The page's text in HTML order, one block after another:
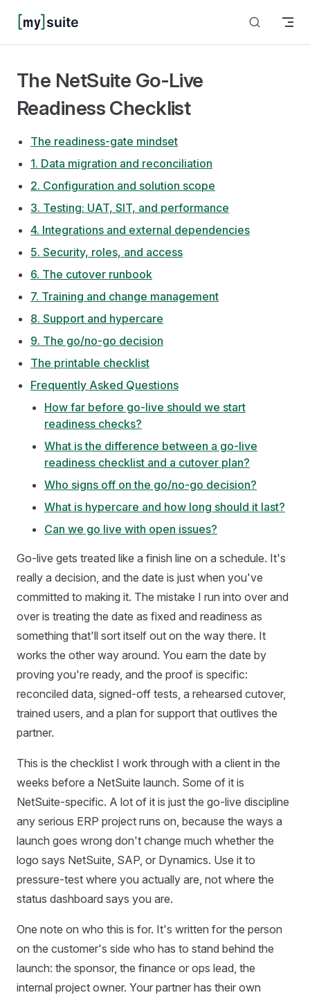
Skip to content
The NetSuite Go-Live
Readiness Checklist
The readiness-gate mindset
1. Data migration and reconciliation
2. Configuration and solution scope
3. Testing: UAT, SIT, and performance
4. Integrations and external dependencies
5. Security, roles, and access
6. The cutover runbook
7. Training and change management
8. Support and hypercare
9. The go/no-go decision
The printable checklist
Frequently Asked Questions
How far before go-live should we start
readiness checks?
What is the difference between a go-live
readiness checklist and a cutover plan?
Who signs off on the go/no-go decision?
What is hypercare and how long should it last?
Can we go live with open issues?
Go-live gets treated like a finish line on a schedule. It's
really a decision, and the date is just when you've
committed to making it. The mistake I run into over and
over is treating the date as fixed and readiness as
something that'll sort itself out on the way there. It
works the other way around. You earn the date by
proving you're ready, and the proof is specific:
reconciled data, signed-off tests, a rehearsed cutover,
trained users, and a plan for support that outlives the
partner.
This is the checklist I work through with a client in the
weeks before a NetSuite launch. Some of it is
NetSuite-specific. A lot of it is just the go-live discipline
any serious ERP project runs on, because the ways a
launch goes wrong don't change much whether the
logo says NetSuite, SAP, or Dynamics. Use it to
pressure-test where you actually are, not where the
status dashboard says you are.
One note on who this is for. It's written for the person
on the customer's side who has to stand behind the
launch: the sponsor, the finance or ops lead, the
internal project owner. Your partner has their own